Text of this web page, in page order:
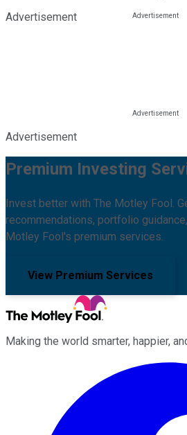
Advertisement
Advertisement
Premium Investing
Invest better with The Motley Fool.
recommendations, portfolio
Motley Fool's premium services.
View Premium Services
Making the world smarter, happier,